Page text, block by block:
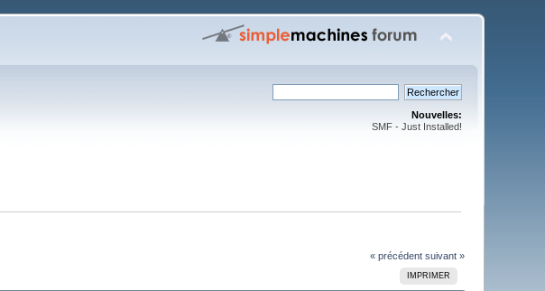
Nouvelles:
SMF - Just Installed!
« précédent suivant »
IMPRIMER